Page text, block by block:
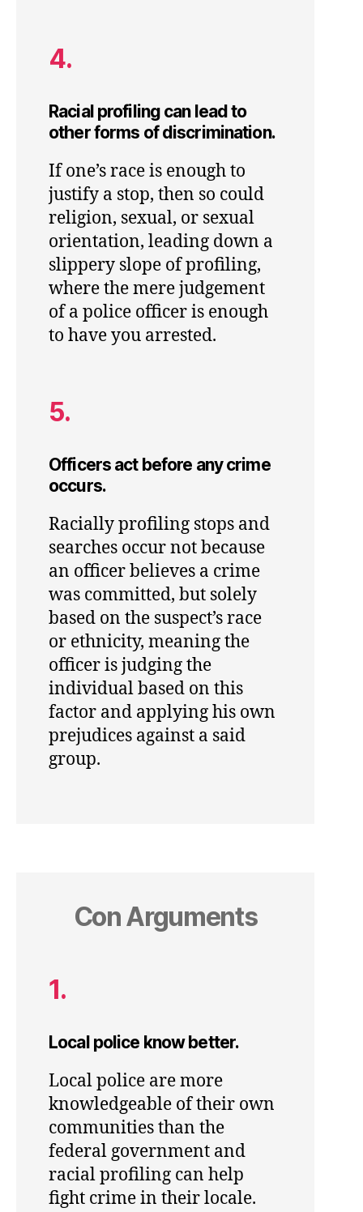
4.
Racial profiling can lead to
other forms of discrimination.
If one’s race is enough to
justify a stop, then so could
religion, sexual, or sexual
orientation, leading down a
slippery slope of profiling,
where the mere judgement
of a police officer is enough
to have you arrested.
5.
Officers act before any crime
occurs.
Racially profiling stops and
searches occur not because
an officer believes a crime
was committed, but solely
based on the suspect’s race
or ethnicity, meaning the
officer is judging the
individual based on this
factor and applying his own
prejudices against a said
group.
Con Arguments
1.
Local police know better.
Local police are more
knowledgeable of their own
communities than the
federal government and
racial profiling can help
fight crime in their locale.